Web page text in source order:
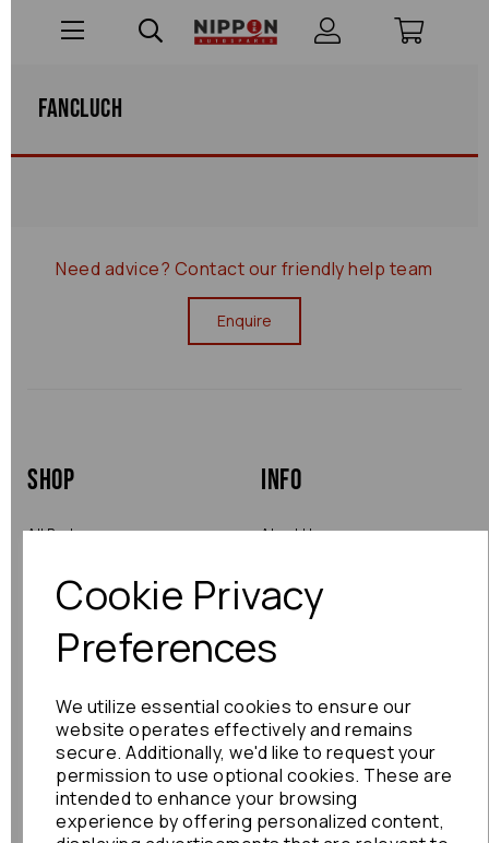
Cookie Privacy
Preferences
We utilize essential cookies to ensure our
website operates effectively and remains
secure. Additionally, we'd like to request your
permission to use optional cookies. These are
intended to enhance your browsing
experience by offering personalized content,
Fancluch
Need advice? Contact our friendly help team
Enquire
Shop
All Parts
Shop by Brand
Info
About Us
Returns
Warranty